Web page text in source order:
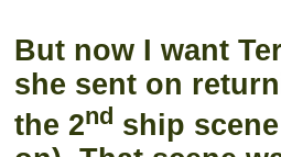
But now I want
she sent on
the 2nd ship